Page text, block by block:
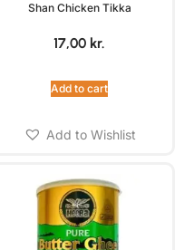
Shan Chicken Tikka
17,00 kr.
Add to cart
Add to Wishlist